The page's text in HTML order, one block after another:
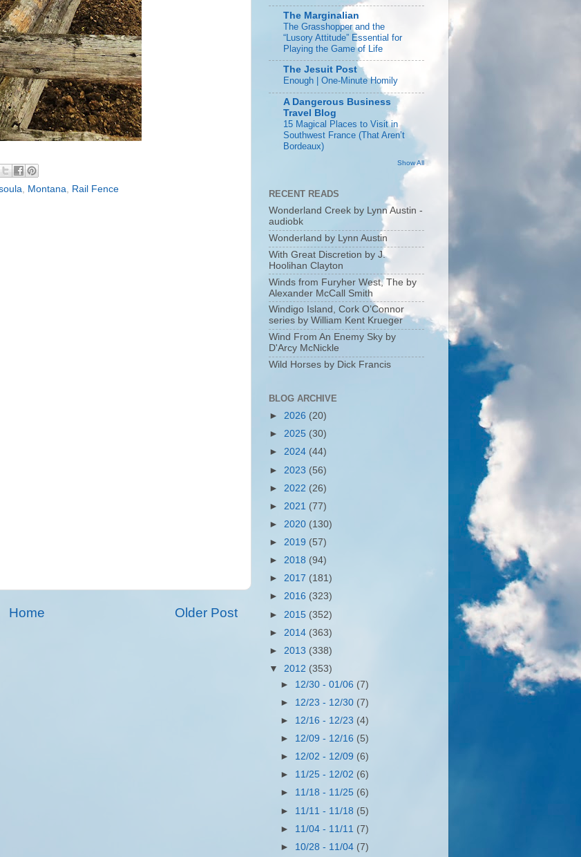
, Montana, Rail Fence
Older Post
Home
The Marginalian
The Grasshopper and the
“Lusory Attitude” Essential for
Playing the Game of Life
The Jesuit Post
Enough | One-Minute Homily
A Dangerous Business
Travel Blog
15 Magical Places to Visit in
Southwest France (That Aren’t
Bordeaux)
Show All
RECENT READS
Wonderland Creek by Lynn Austin -
audiobk
Wonderland by Lynn Austin
With Great Discretion by J.
Hoolihan Clayton
Winds from Furyher West, The by
Alexander McCall Smith
Windigo Island, Cork O’Connor
series by William Kent Krueger
Wind From An Enemy Sky by
D'Arcy McNickle
Wild Horses by Dick Francis
BLOG ARCHIVE
► 2026 (20)
► 2025 (30)
► 2024 (44)
► 2023 (56)
► 2022 (26)
► 2021 (77)
► 2020 (130)
► 2019 (57)
► 2018 (94)
► 2017 (181)
► 2016 (323)
► 2015 (352)
► 2014 (363)
► 2013 (338)
▼ 2012 (353)
► 12/30 - 01/06 (7)
► 12/23 - 12/30 (7)
► 12/16 - 12/23 (4)
► 12/09 - 12/16 (5)
► 12/02 - 12/09 (6)
► 11/25 - 12/02 (6)
► 11/18 - 11/25 (6)
► 11/11 - 11/18 (5)
► 11/04 - 11/11 (7)
► 10/28 - 11/04 (7)